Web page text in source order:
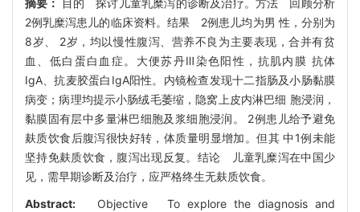
摘要：
目的 探讨儿童乳糜泻的诊断及治疗。方法 回顾分析
2例乳糜泻患儿的临床资料。结果 2例患儿均为男 性，分别为
8岁、 2岁，均以慢性腹泻、营养不良为主要表现，合并有贫
血、低白蛋白血症。大便苏丹Ⅲ染色阳性，抗肌内膜 抗体
IgA、抗麦胶蛋白IgA阳性。内镜检查发现十二指肠及小肠黏膜
病变；病理均提示小肠绒毛萎缩，隐窝上皮内淋巴细 胞浸润，
黏膜固有层中多量淋巴细胞及浆细胞浸润。 2例患儿给予避免
麸质饮食后腹泻很快好转，体质量明显增加。但其 中1例未能
坚持免麸质饮食，腹泻出现反复。结论 儿童乳糜泻在中国少
见，需早期诊断及治疗，应严格终生无麸质饮食。
Abstract:
Objective To explore the diagnosis and